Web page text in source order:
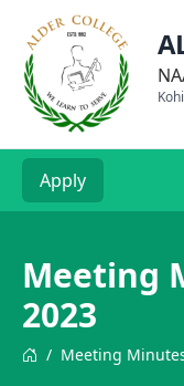
Apply
Meeting
2023
/ Meeting